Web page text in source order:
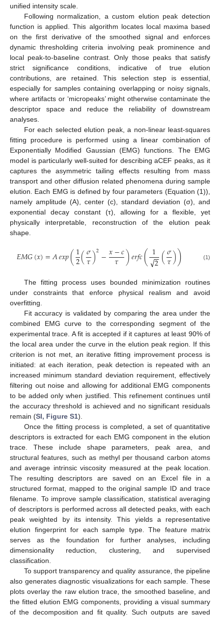
unified intensity scale.
Following normalization, a custom elution peak detection
function is applied. This algorithm locates local maxima based
on the first derivative of the smoothed signal and enforces
dynamic thresholding criteria involving peak prominence and
local peak-to-baseline contrast. Only those peaks that satisfy
strict significance conditions, indicative of true elution
contributions, are retained. This selection step is essential,
especially for samples containing overlapping or noisy signals,
where artifacts or ‘micropeaks’ might otherwise contaminate the
descriptor space and reduce the reliability of downstream
analyses.
For each selected elution peak, a non-linear least-squares
fitting procedure is performed using a linear combination of
Exponentially Modified Gaussian (EMG) functions. The EMG
model is particularly well-suited for describing aCEF peaks, as it
captures the asymmetric tailing effects resulting from mass
transport and other diffusion related phenomena during sample
elution. Each EMG is defined by four parameters (Equation (1)),
namely amplitude (A), center (c), standard deviation (σ), and
exponential decay constant (τ), allowing for a flexible, yet
physically interpretable, reconstruction of the elution peak
shape.
𝐸𝑀𝐺(𝑥)=𝐴𝑒𝑥𝑝(1
2(𝜎
𝜏)2−𝑥−𝑐
𝜏 )𝑒𝑟𝑓𝑐(12
−
−
√ (𝜎
𝜏)) (1)
The fitting process uses bounded minimization routines
under constraints that enforce physical realism and avoid
overfitting.
Fit accuracy is validated by comparing the area under the
combined EMG curve to the corresponding segment of the
experimental trace. A fit is accepted if it captures at least 90% of
the local area under the curve in the elution peak region. If this
criterion is not met, an iterative fitting improvement process is
initiated: at each iteration, peak detection is repeated with an
increased minimum standard deviation requirement, effectively
filtering out noise and allowing for additional EMG components
to be added only when justified. This refinement continues until
the accuracy threshold is achieved and no significant residuals
remain (SI, Figure S1).
Once the fitting process is completed, a set of quantitative
descriptors is extracted for each EMG component in the elution
trace. These include shape parameters, peak area, and
structural features, such as methyl per thousand carbon atoms
and average intrinsic viscosity measured at the peak location.
The resulting descriptors are saved on an Excel file in a
structured format, mapped to the original sample ID and trace
filename. To improve sample classification, statistical averaging
of descriptors is performed across all detected peaks, with each
peak weighted by its intensity. This yields a representative
elution fingerprint for each sample type. The feature matrix
serves as the foundation for further analyses, including
dimensionality reduction, clustering, and supervised
classification.
To support transparency and quality assurance, the pipeline
also generates diagnostic visualizations for each sample. These
plots overlay the raw elution trace, the smoothed baseline, and
the fitted elution EMG components, providing a visual summary
of the decomposition and fit quality. Such outputs are saved